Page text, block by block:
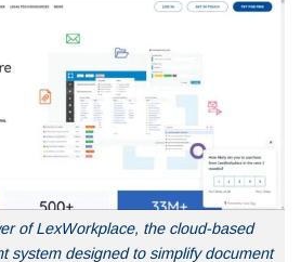
of LexWorkplace, the cloud-based
system designed to simplify document